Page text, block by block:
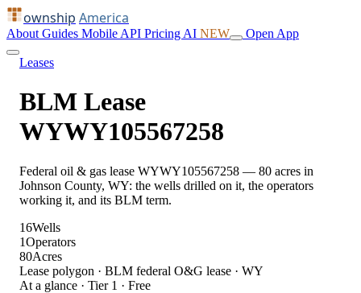
ownship America
About Guides Mobile API Pricing AI NEW Open App
Leases
BLM Lease
WYWY105567258
Federal oil & gas lease WYWY105567258 — 80 acres in
Johnson County, WY: the wells drilled on it, the operators
working it, and its BLM term.
16Wells
1Operators
80Acres
Lease polygon · BLM federal O&G lease · WY
At a glance · Tier 1 · Free